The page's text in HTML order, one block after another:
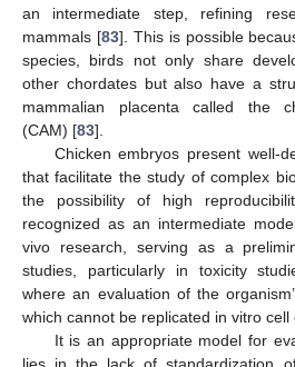
an intermediate step, refining
mammals [83]. This is possible
species, birds not only share
other chordates but also have a
mammalian placenta called the
(CAM) [83].
Chicken embryos present well-
that facilitate the study of complex
the possibility of high
recognized as an intermediate
vivo research, serving as a
studies, particularly in toxicity
where an evaluation of the
which cannot be replicated in vitro
It is an appropriate model for